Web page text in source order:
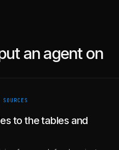
an agent on
to the tables and